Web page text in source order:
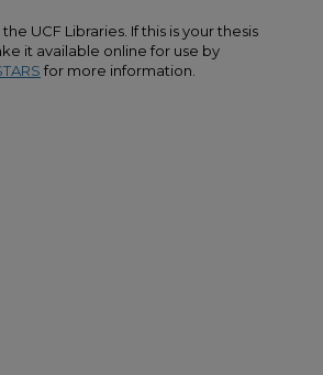
UCF Libraries. If this is your thesis
it available online for use by
for more information.